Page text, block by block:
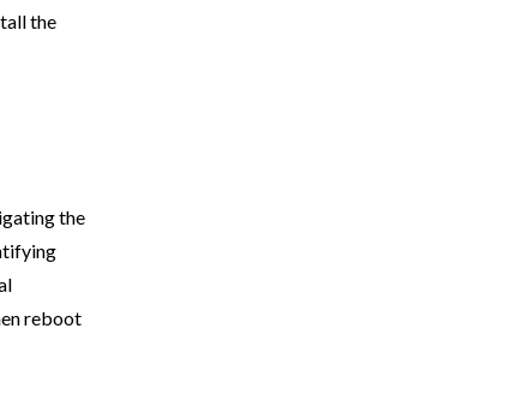
the
the
reboot